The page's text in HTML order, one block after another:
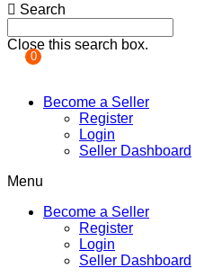
Search
Close this search box.
0
Become a Seller
Register
Login
Seller Dashboard
Menu
Become a Seller
Register
Login
Seller Dashboard